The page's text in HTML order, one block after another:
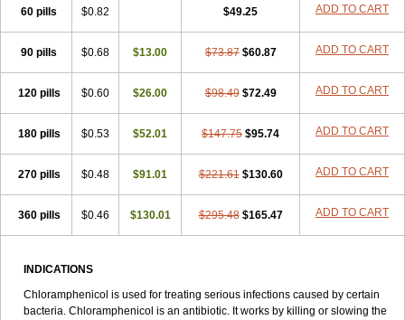
Riachol
Ribocine Septicol-kapseln
Slimfly
Synthomycine Syntomycin Tevcocin Tifobiotic Tifomycine
Ultralan ophthal Uniclor Unison ointment Ursa-fenol Vanmycetin
Vetrocloricin Viceton Vitamfenicolo Vitamycetin Westenicol
60 pills $0.82 $49.25 ADD TO CART
90 pills $0.68 $13.00 $73.87 $60.87 ADD TO CART
120 pills $0.60 $26.00 $98.49 $72.49 ADD TO CART
180 pills $0.53 $52.01 $147.75 $95.74 ADD TO CART
270 pills $0.48 $91.01 $221.61 $130.60 ADD TO CART
360 pills $0.46 $130.01 $295.48 $165.47 ADD TO CART
INDICATIONS
Chloramphenicol is used for treating serious infections caused by certain
bacteria. Chloramphenicol is an antibiotic. It works by killing or slowing the